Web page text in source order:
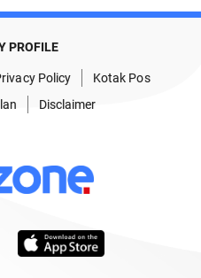
PROFILE
Policy
Kotak Pos
Disclaimer